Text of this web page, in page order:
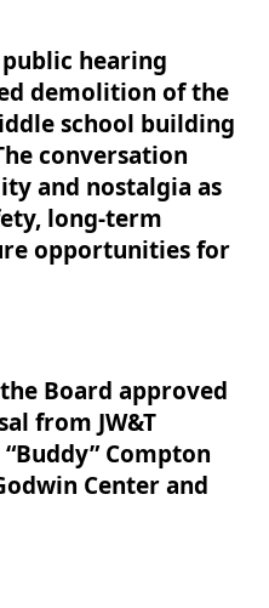
hearing
demolition of the
school building
conversation
and nostalgia as
long-term
opportunities for
Board approved
from JW&T
Compton
Center and